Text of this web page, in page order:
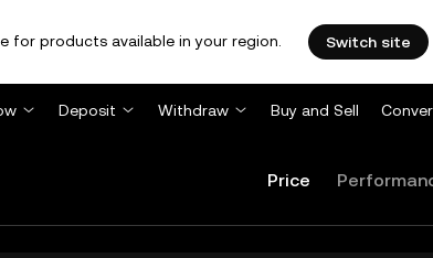
for products available in your region. Switch site
Deposit Withdraw Buy and Sell
Price